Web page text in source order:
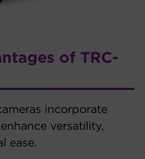
of TRC-
incorporate
versatility,
ease.